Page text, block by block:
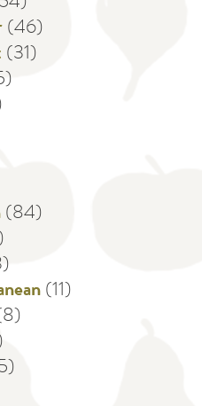
(46)
(31)
(84)
(11)